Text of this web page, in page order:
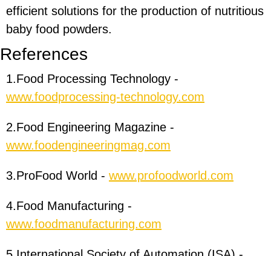
efficient solutions for the production of nutritious
baby food powders.
References
1.Food Processing Technology -
www.foodprocessing-technology.com
2.Food Engineering Magazine -
www.foodengineeringmag.com
3.ProFood World - www.profoodworld.com
4.Food Manufacturing -
www.foodmanufacturing.com